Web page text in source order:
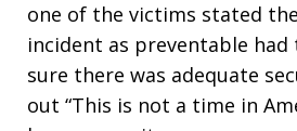
one of the victims stated
incident as preventable had
sure there was adequate
out “This is not a time in